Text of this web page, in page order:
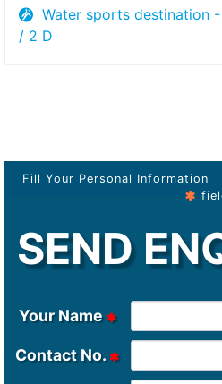
Water sports destination
/ 2 D
Fill Your Personal Information
SEND
Your Name
Contact No.